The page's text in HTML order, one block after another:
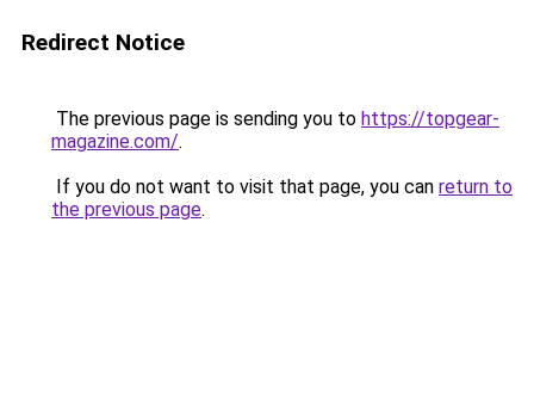
Redirect Notice
The previous page is sending you to https://topgear-
magazine.com/.
If you do not want to visit that page, you can return to
the previous page.